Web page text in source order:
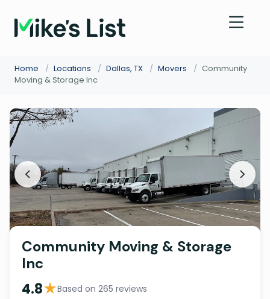
Home / Locations / Dallas, TX / Movers / Community
Moving & Storage Inc
Community Moving & Storage
Inc
4.8★Based on 265 reviews